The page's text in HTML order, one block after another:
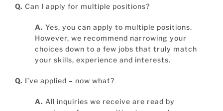
Q. Can I apply for multiple positions?
A. Yes, you can apply to multiple positions.
However, we recommend narrowing your
choices down to a few jobs that truly match
your skills, experience and interests.
Q. I’ve applied – now what?
A. All inquiries we receive are read by